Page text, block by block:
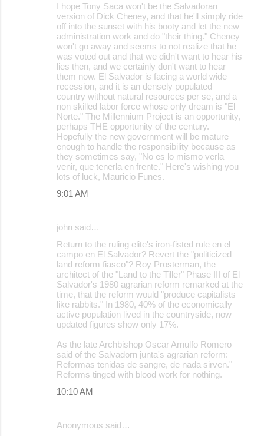
I hope Tony Saca won't be the Salvadoran
version of Dick Cheney, and that he'll simply ride
off into the sunset with his booty and let the new
administration work and do "their thing." Cheney
won't go away and seems to not realize that he
was voted out and that we didn't want to hear his
lies then, and we certainly don't want to hear
them now. El Salvador is facing a world wide
recession, and it is an densely populated
country without natural resources per se, and a
non skilled labor force whose only dream is "El
Norte." The Millennium Project is an opportunity,
perhaps THE opportunity of the century.
Hopefully the new government will be mature
enough to handle the responsibility because as
they sometimes say, "No es lo mismo verla
venir, que tenerla en frente." Here's wishing you
lots of luck, Mauricio Funes.
9:01 AM
john said…
Return to the ruling elite's iron-fisted rule en el
campo en El Salvador? Revert the "politicized
land reform fiasco"? Roy Prosterman, the
architect of the "Land to the Tiller" Phase III of El
Salvador's 1980 agrarian reform remarked at the
time, that the reform would "produce capitalists
like rabbits." In 1980, 40% of the economically
active population lived in the countryside, now
updated figures show only 17%.
As the late Archbishop Oscar Arnulfo Romero
said of the Salvadorn junta's agrarian reform:
Reformas tenidas de sangre, de nada sirven."
Reforms tinged with blood work for nothing.
10:10 AM
Anonymous said…